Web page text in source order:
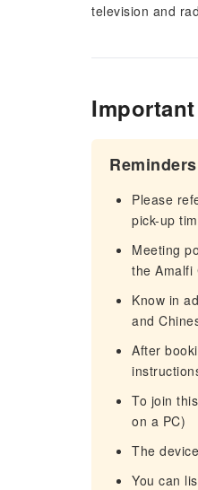
television and
Reminders
Please
pick-up
Meeting
the Amalfi
Know in
and
After
To join
on a PC)
The
You can